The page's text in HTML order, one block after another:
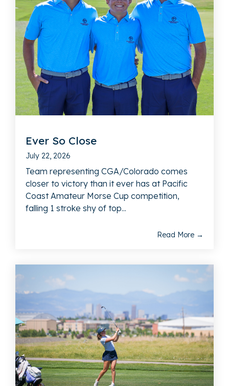
Ever So Close
July 22, 2026
Team representing CGA/Colorado comes
closer to victory than it ever has at Pacific
Coast Amateur Morse Cup competition,
falling 1 stroke shy of top...
Read More →